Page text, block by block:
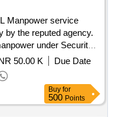
by the reputed agency.
under Security
50.00 K
Due Date
Buy for
500 Points